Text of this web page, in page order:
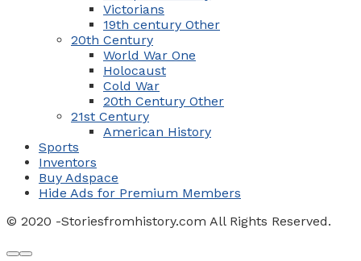
Victorians
19th century Other
20th Century
World War One
Holocaust
Cold War
20th Century Other
21st Century
American History
Sports
Inventors
Buy Adspace
Hide Ads for Premium Members
© 2020 -Storiesfromhistory.com All Rights Reserved.